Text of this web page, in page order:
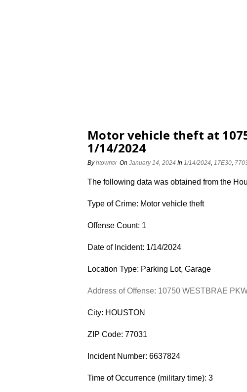
Motor vehicle theft at
1/14/2024
Byhtowntx On January 14, 2024 In 1/14/2024, 17E30,
The following data was obtained from the
Type of Crime: Motor vehicle theft
Offense Count: 1
Date of Incident: 1/14/2024
Location Type: Parking Lot, Garage
Address of Offense: 10750 WESTBRAE
City: HOUSTON
ZIP Code: 77031
Incident Number: 6637824
Time of Occurrence (military time): 3